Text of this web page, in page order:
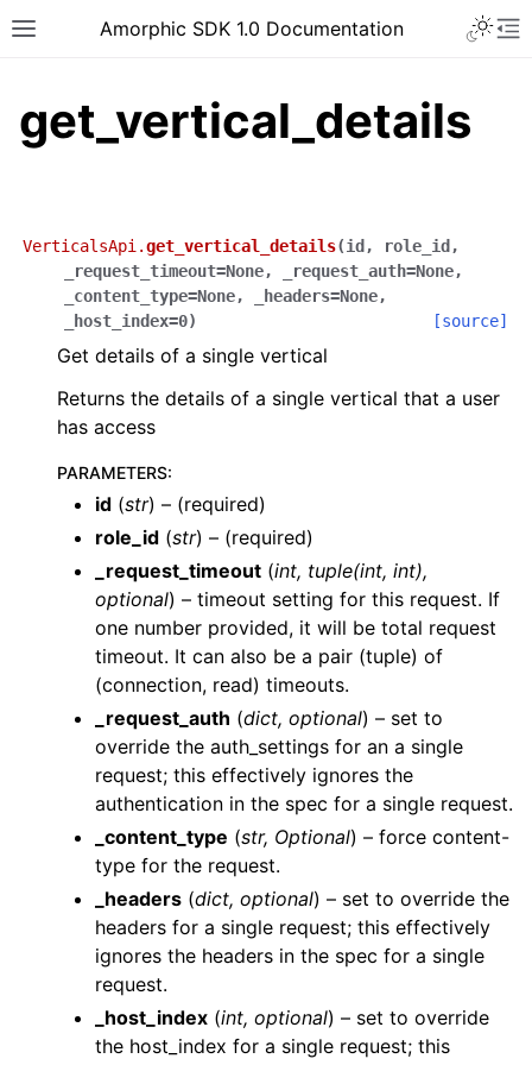
Toggle site navigation sidebar
Amorphic SDK 1.0 Documentation
navigation of Wrapper Classes
navigation of Available Services
navigation of ArtificialIntelligence
navigation of Catalog
navigation of CodeRepositories
navigation of ConsoleAccess
navigation of Dashboards
navigation of DataPipelines
get_vertical_details
VerticalsApi.get_vertical_details(id , role_id ,
_request_timeout=None, _request_auth=None,
_content_type=None, _headers=None,
_host_index=0) [source]
Get details of a single vertical
Returns the details of a single vertical that a user
has access
PARAMETERS:
id (str) – (required)
role_id (str) – (required)
_request_timeout (int, tuple(int, int),
optional) – timeout setting for this request. If
one number provided, it will be total request
timeout. It can also be a pair (tuple) of
(connection, read) timeouts.
_request_auth (dict, optional) – set to
override the auth_settings for an a single
request; this effectively ignores the
authentication in the spec for a single request.
_content_type (str, Optional) – force content-
type for the request.
_headers (dict, optional) – set to override the
headers for a single request; this effectively
ignores the headers in the spec for a single
request.
_host_index (int, optional) – set to override
the host_index for a single request; this